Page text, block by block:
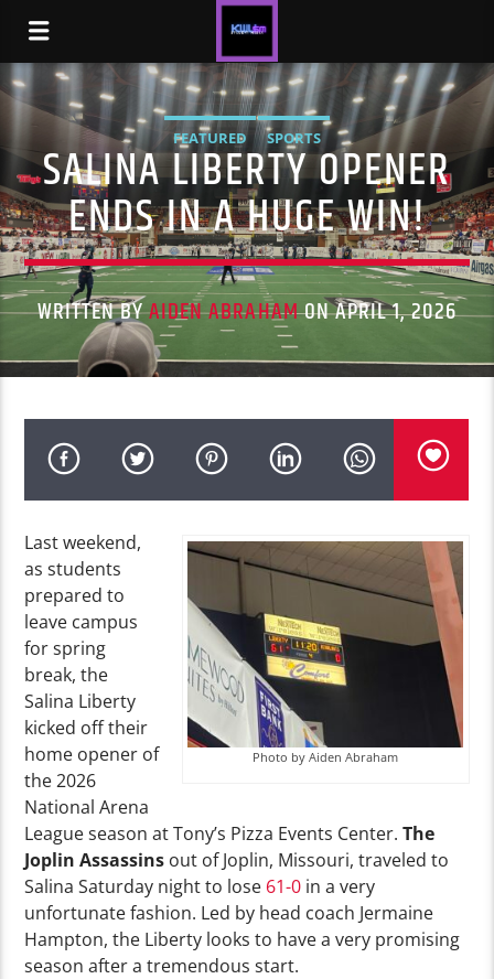
FEATURED SPORTS
SALINA LIBERTY OPENER
ENDS IN A HUGE WIN!
WRITTEN BYAIDEN ABRAHAMON APRIL 1, 2026
Photo by Aiden Abraham
Last weekend,
as students
prepared to
leave campus
for spring
break, the
Salina Liberty
kicked off their
home opener of
the2026
National Arena
League season at Tony’s Pizza Events Center.The
Joplin Assassins out of Joplin, Missouri, traveled to
Salina Saturday night to lose 61-0 in a very
unfortunate fashion. Led by head coach Jermaine
Hampton, the Liberty looks to have a very promising
season after a tremendousstart.